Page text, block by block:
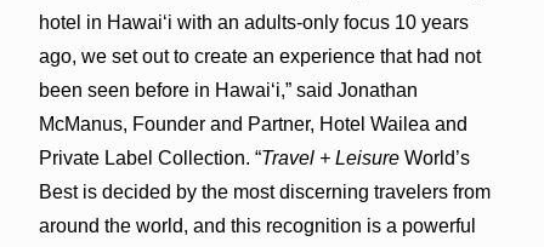
hotel in Hawaiʻi with an adults-only focus 10 years
ago, we set out to create an experience that had not
been seen before in Hawaiʻi,” said Jonathan
McManus, Founder and Partner, Hotel Wailea and
Private Label Collection. “Travel + LeisureWorld’s
Best is decided by the most discerning travelers from
around the world, and this recognition is a powerful